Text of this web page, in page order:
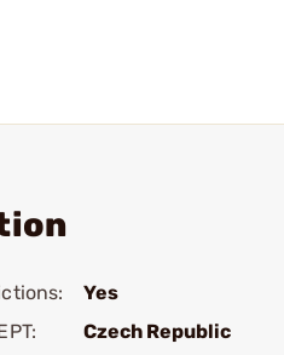
Yes
Czech Republic